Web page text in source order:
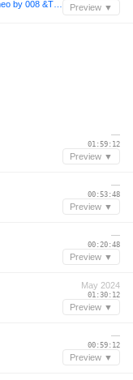
Preview ▼
—
01:59:12
Preview ▼
—
00:53:48
Preview ▼
—
00:20:48
Preview ▼
May 2024
01:30:12
Preview ▼
—
00:59:12
Preview ▼